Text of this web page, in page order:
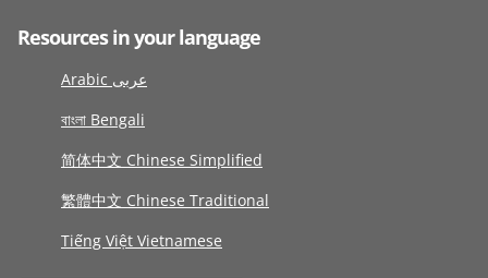
Resources in your language
Arabic عربى
বাংলা Bengali
简体中文 Chinese Simplified
繁體中文 Chinese Traditional
Tiếng Việt Vietnamese